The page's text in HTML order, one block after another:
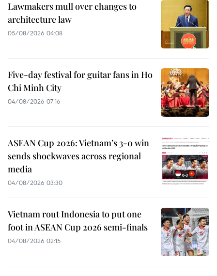
Lawmakers mull over changes to
architecture law
05/08/2026 04:08
Five-day festival for guitar fans in Ho
Chi Minh City
04/08/2026 07:16
ASEAN Cup 2026: Vietnam’s 3-0 win
sends shockwaves across regional
media
04/08/2026 03:30
Vietnam rout Indonesia to put one
foot in ASEAN Cup 2026 semi-finals
04/08/2026 02:15